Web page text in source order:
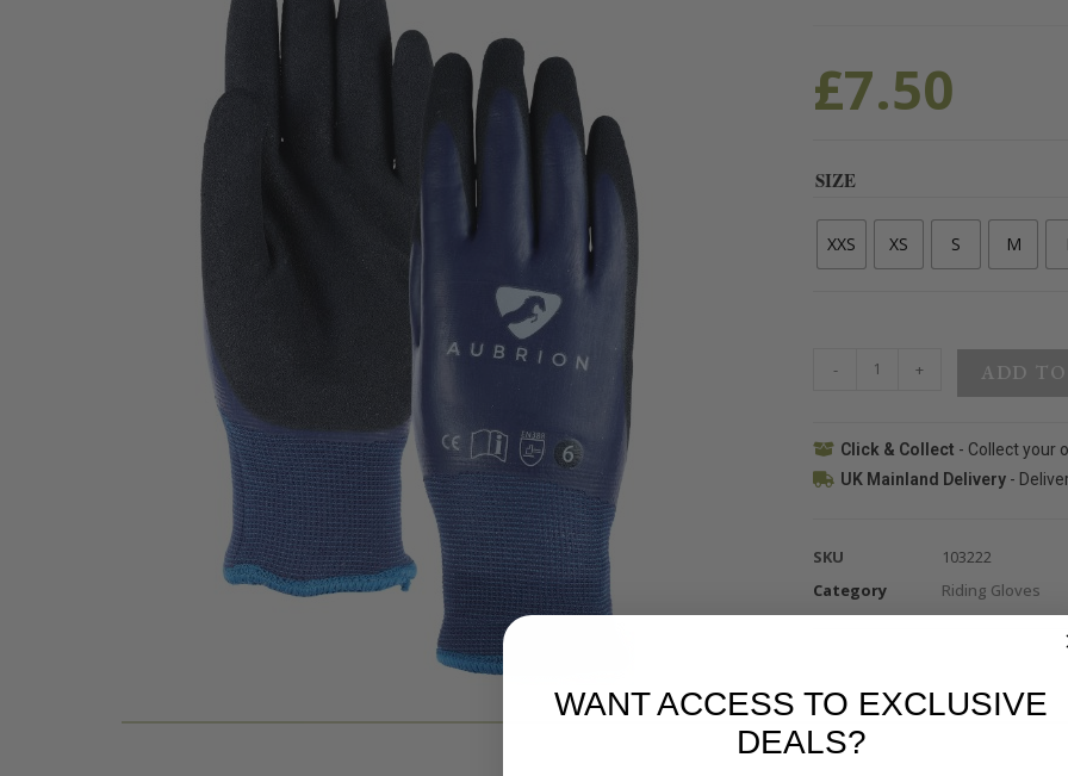
£7.50
SIZE
XXS XS S M
- + ADD
Click & Collect - Collect your
UK Mainland Delivery-
SKU
103222
Category
Riding Gloves
WANT ACCESS TO EXCLUSIVE
DEALS?